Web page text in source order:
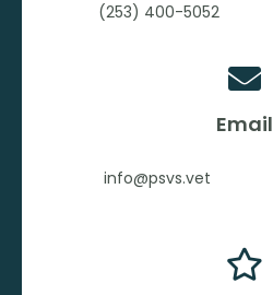
(253) 400-5052
Email
info@psvs.vet